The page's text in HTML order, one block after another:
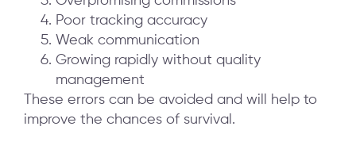
Poor tracking accuracy
Weak communication
Growing rapidly without quality
management
These errors can be avoided and will help to
improve the chances of survival.